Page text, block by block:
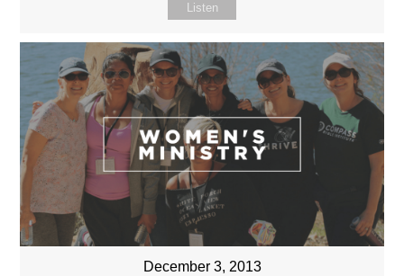
Listen
December 3, 2013